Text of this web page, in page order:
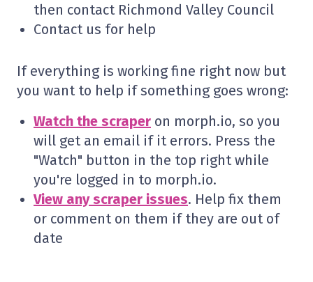
then contact Richmond Valley Council
Contact us for help
If everything is working fine right now but
you want to help if something goes wrong:
Watch the scraper on morph.io, so you
will get an email if it errors. Press the
"Watch" button in the top right while
you're logged in to morph.io.
View any scraper issues. Help fix them
or comment on them if they are out of
date